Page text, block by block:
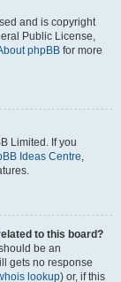
and is copyright
Public License,
phpBB for more
Limited. If you
Ideas Centre,
to this board?
be an
gets no response
lookup) or, if this